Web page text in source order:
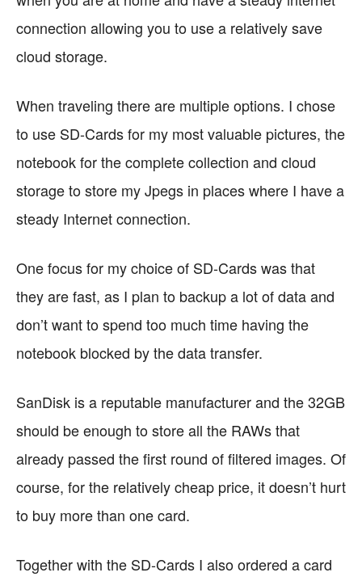
connection allowing you to use a relatively save
cloud storage.
When traveling there are multiple options. I chose
to use SD-Cards for my most valuable pictures, the
notebook for the complete collection and cloud
storage to store my Jpegs in places where I have a
steady Internet connection.
One focus for my choice of SD-Cards was that
they are fast, as I plan to backup a lot of data and
don’t want to spend too much time having the
notebook blocked by the data transfer.
SanDisk is a reputable manufacturer and the 32GB
should be enough to store all the RAWs that
already passed the first round of filtered images. Of
course, for the relatively cheap price, it doesn’t hurt
to buy more than one card.
Together with the SD-Cards I also ordered a card